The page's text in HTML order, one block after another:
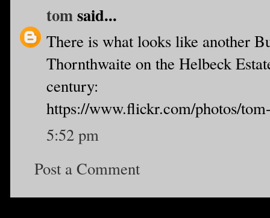
tomsaid...
There is what looks like another
Thornthwaite on the Helbeck
century:
https://www.flickr.com/photos/
5:52 pm
Post a Comment